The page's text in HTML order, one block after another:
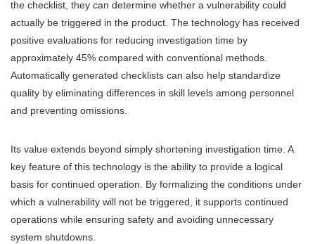
the checklist, they can determine whether a vulnerability could
actually be triggered in the product. The technology has received
positive evaluations for reducing investigation time by
approximately 45% compared with conventional methods.
Automatically generated checklists can also help standardize
quality by eliminating differences in skill levels among personnel
and preventing omissions.
Its value extends beyond simply shortening investigation time. A
key feature of this technology is the ability to provide a logical
basis for continued operation. By formalizing the conditions under
which a vulnerability will not be triggered, it supports continued
operations while ensuring safety and avoiding unnecessary
system shutdowns.